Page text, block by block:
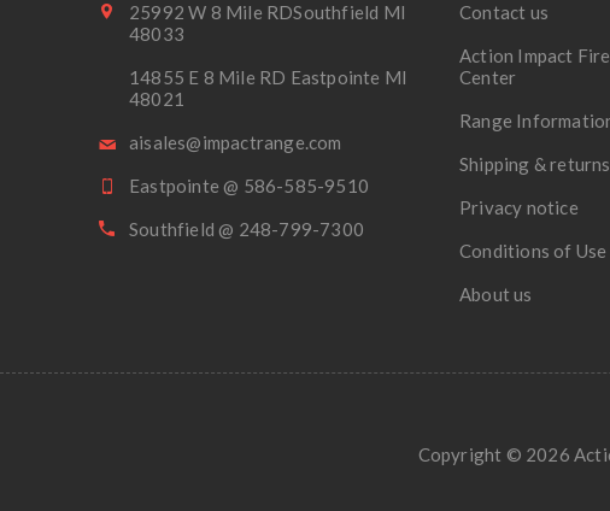
25992 W 8 Mile RDSouthfield MI
48033
14855 E 8 Mile RD Eastpointe MI
48021
aisales@impactrange.com
Eastpointe @ 586-585-9510
Southfield @ 248-799-7300
Contact us
Action Impact
Center
Range
Shipping & returns
Privacy notice
Conditions of Use
About us
Copyright © 2026